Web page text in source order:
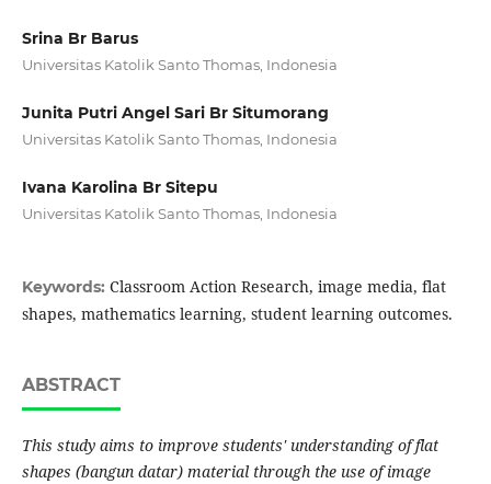
Srina Br Barus
Universitas Katolik Santo Thomas, Indonesia
Junita Putri Angel Sari Br Situmorang
Universitas Katolik Santo Thomas, Indonesia
Ivana Karolina Br Sitepu
Universitas Katolik Santo Thomas, Indonesia
Keywords: Classroom Action Research, image media, flat
shapes, mathematics learning, student learning outcomes.
ABSTRACT
This study aims to improve students' understanding of flat
shapes (bangun datar) material through the use of image